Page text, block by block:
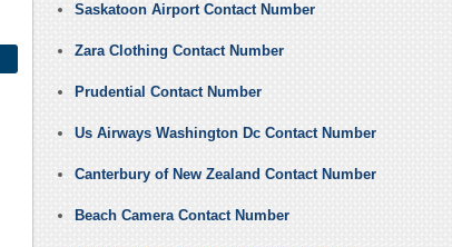
Saskatoon Airport Contact Number
Zara Clothing Contact Number
Prudential Contact Number
Us Airways Washington Dc Contact Number
Canterbury of New Zealand Contact Number
Beach Camera Contact Number